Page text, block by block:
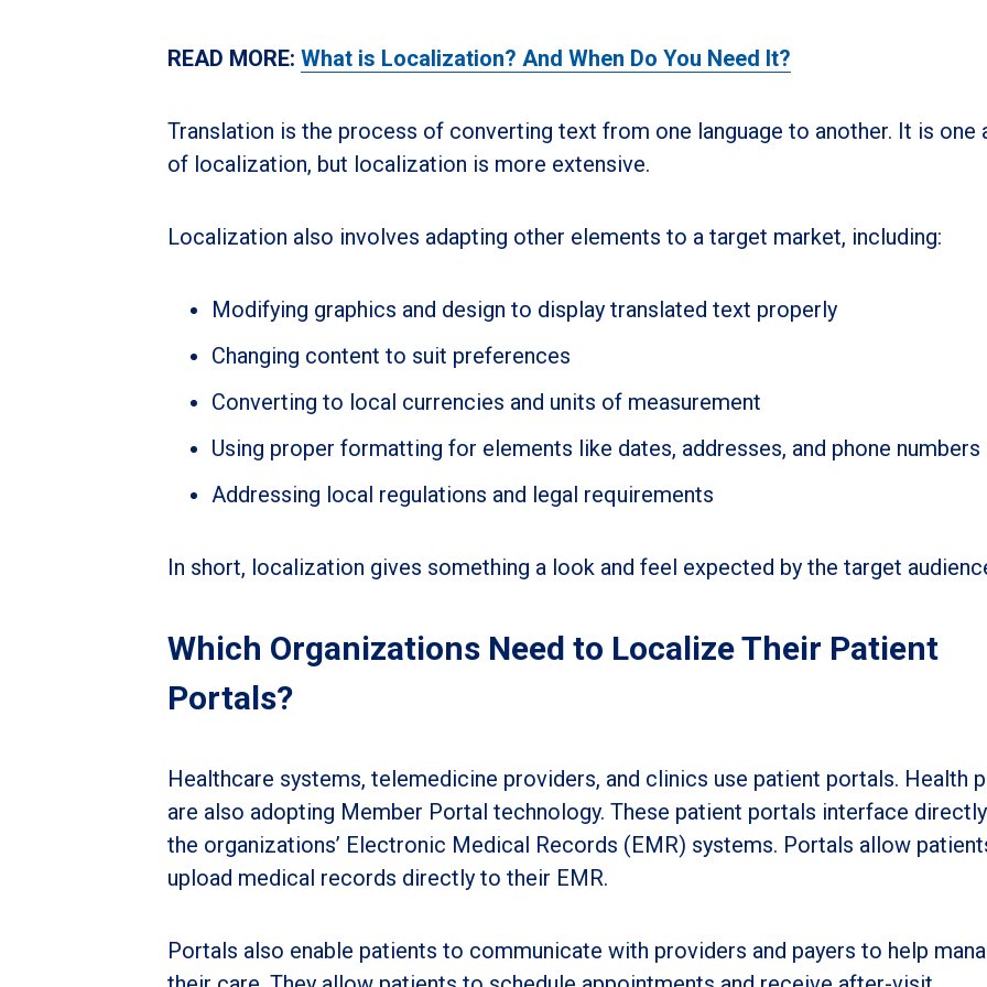
READ MORE: What is Localization? And When Do You Need It?
Translation is the process of converting text from one language to another. It is one
of localization, but localization is more extensive.
Localization also involves adapting other elements to a target market, including:
Modifying graphics and design to display translated text properly
Changing content to suit preferences
Converting to local currencies and units of measurement
Using proper formatting for elements like dates, addresses, and phone numbers
Addressing local regulations and legal requirements
In short, localization gives something a look and feel expected by the target
Which Organizations Need to Localize Their Patient
Portals?
Healthcare systems, telemedicine providers, and clinics use patient portals. Health
are also adopting Member Portal technology. These patient portals interface
the organizations’ Electronic Medical Records (EMR) systems. Portals allow
upload medical records directly to their EMR.
Portals also enable patients to communicate with providers and payers to help